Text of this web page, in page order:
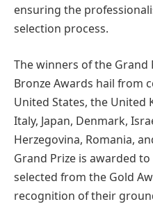
ensuring the
selection process.
The winners of the Grand
Bronze Awards hail from
United States, the United
Italy, Japan, Denmark,
Herzegovina, Romania,
Grand Prize is awarded
selected from the Gold
recognition of their